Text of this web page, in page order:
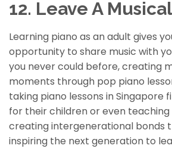
12. Leave A
Learning piano as an adult gives
opportunity to share music with
you never could before, creating
moments through pop piano
taking piano lessons in Singapore
for their children or even teaching
creating intergenerational bonds
inspiring the next generation to